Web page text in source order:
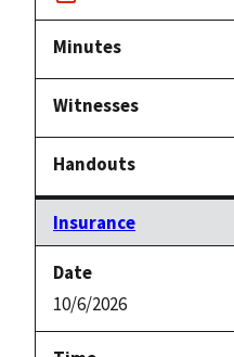
Notice
link
Insurance
10/6/2026